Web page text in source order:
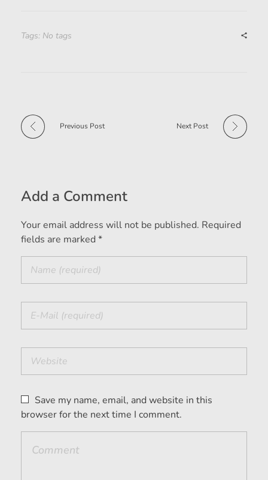
Tags: No tags
Previous Post Next Post
Add a Comment
Your email address will not be published. Required
fields are marked *
Save my name, email, and website in this
browser for the next time I comment.